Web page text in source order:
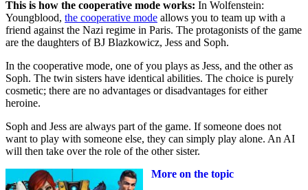
This is how the cooperative mode works: In Wolfenstein:
Youngblood, the cooperative mode allows you to team up with a
friend against the Nazi regime in Paris. The protagonists of the game
are the daughters of BJ Blazkowicz, Jess and Soph.
In the cooperative mode, one of you plays as Jess, and the other as
Soph. The twin sisters have identical abilities. The choice is purely
cosmetic; there are no advantages or disadvantages for either
heroine.
Soph and Jess are always part of the game. If someone does not
want to play with someone else, they can simply play alone. An AI
will then take over the role of the other sister.
More on the topic